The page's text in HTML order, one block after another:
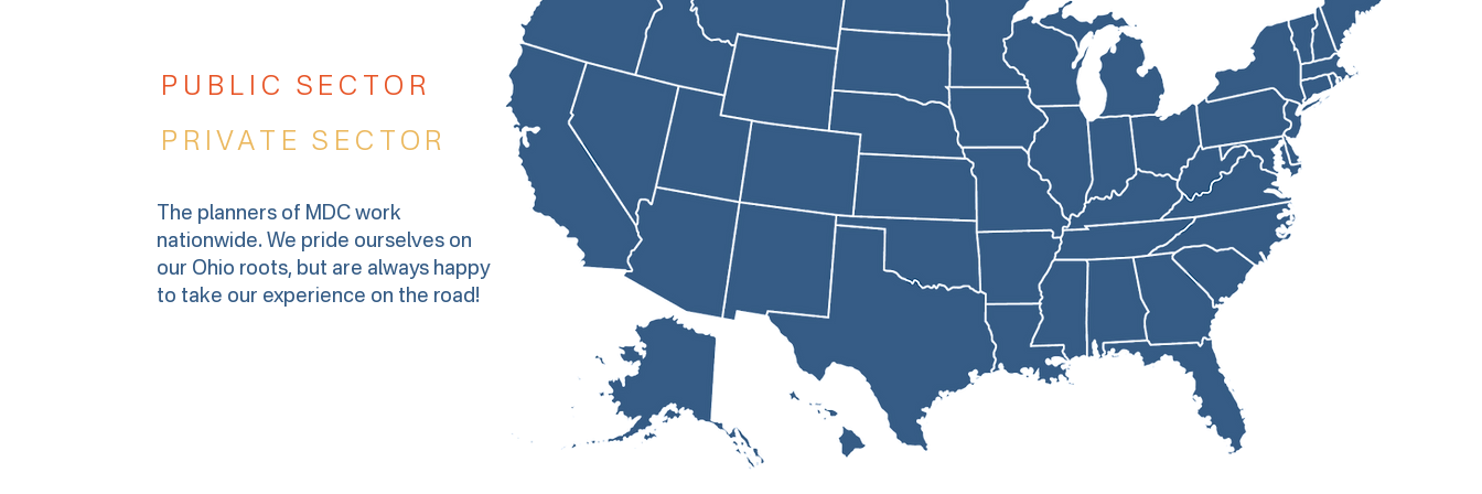
PUBLIC SECTOR
PRIVATE SECTOR
The planners of MDC work
nationwide. We pride ourselves on
our Ohio roots, but are always happy
to take our experience on the road!